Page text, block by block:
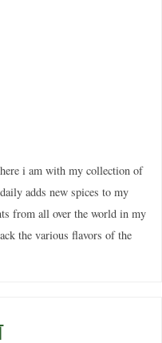
i am with my collection of
adds new spices to my
from all over the world in my
the various flavors of the